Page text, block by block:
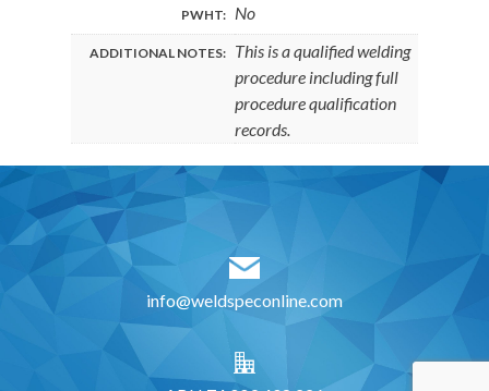
PWHT: No
ADDITIONAL NOTES: This is a qualified welding
procedure including full
procedure qualification
records.
info@weldspeconline.com